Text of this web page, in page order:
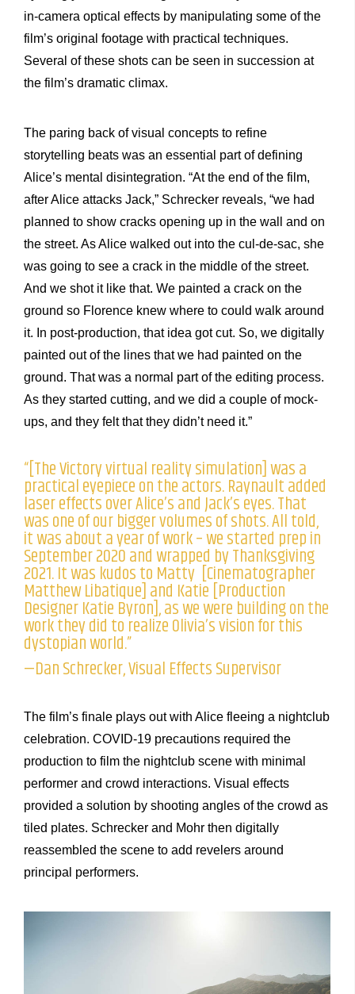
in-camera optical effects by manipulating some of the
film’s original footage with practical techniques.
Several of these shots can be seen in succession at
the film’s dramatic climax.
The paring back of visual concepts to refine
storytelling beats was an essential part of defining
Alice’s mental disintegration. “At the end of the film,
after Alice attacks Jack,” Schrecker reveals, “we had
planned to show cracks opening up in the wall and on
the street. As Alice walked out into the cul-de-sac, she
was going to see a crack in the middle of the street.
And we shot it like that. We painted a crack on the
ground so Florence knew where to could walk around
it. In post-production, that idea got cut. So, we digitally
painted out of the lines that we had painted on the
ground. That was a normal part of the editing process.
As they started cutting, and we did a couple of mock-
ups, and they felt that they didn’t need it.”
“[The Victory virtual reality simulation] was a
practical eyepiece on the actors. Raynault added
laser effects over Alice’s and Jack’s eyes. That
was one of our bigger volumes of shots. All told,
it was about a year of work – we started prep in
September 2020 and wrapped by Thanksgiving
2021. It was kudos to Matty [Cinematographer
Matthew Libatique] and Katie [Production
Designer Katie Byron], as we were building on the
work they did to realize Olivia’s vision for this
dystopian world.”
—Dan Schrecker, Visual Effects Supervisor
The film’s finale plays out with Alice fleeing a nightclub
celebration. COVID-19 precautions required the
production to film the nightclub scene with minimal
performer and crowd interactions. Visual effects
provided a solution by shooting angles of the crowd as
tiled plates. Schrecker and Mohr then digitally
reassembled the scene to add revelers around
principal performers.